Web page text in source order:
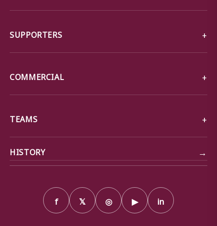
SUPPORTERS
COMMERCIAL
TEAMS
HISTORY →
f 𝕏 ◎ ▶ in